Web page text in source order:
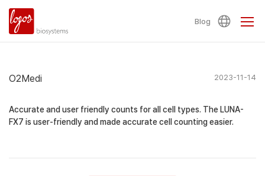
Blog
O2Medi 2023-11-14
Accurate and user friendly counts for all cell types. The LUNA-
FX7 is user-friendly and made accurate cell counting easier.